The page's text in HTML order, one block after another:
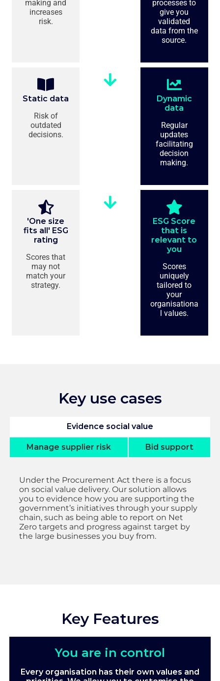
making and
increases
risk.
processes to
give you
validated
data from the
source.
Static data
Risk of
outdated
decisions.
Dynamic
data
Regular
updates
facilitating
decision
making.
'One size
fits all' ESG
rating
Scores that
may not
match your
strategy.
ESG Score
that is
relevant to
you
Scores
uniquely
tailored to
your
organisationa
l values.
Key use cases
Evidence social value
Manage supplier risk Bid support
Under the Procurement Act there is a focus
on social value delivery. Our solution allows
you to evidence how you are supporting the
government’s initiatives through your supply
chain, such as being able to report on Net
Zero targets and progress against target by
the large businesses you buy from.
Key Features
You are in control
Every organisation has their own values and